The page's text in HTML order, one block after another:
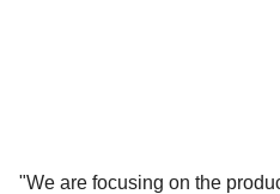
"We are focusing on the